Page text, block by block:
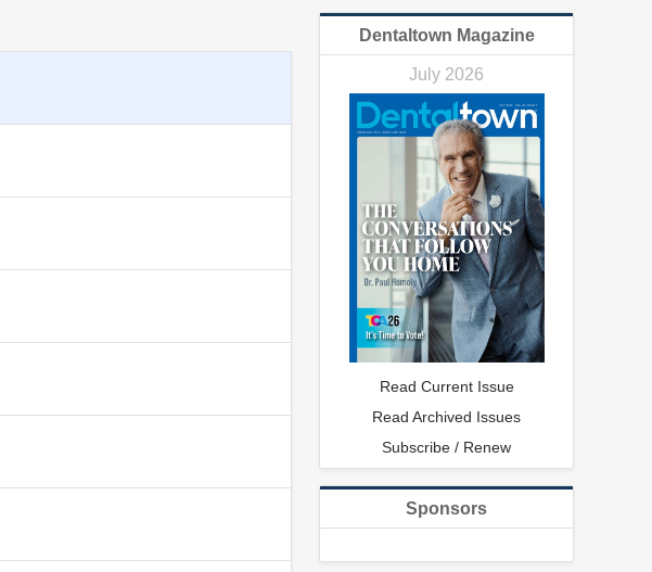
Dentaltown Magazine
July 2026
Read Current Issue
Read Archived Issues
Subscribe / Renew
Sponsors